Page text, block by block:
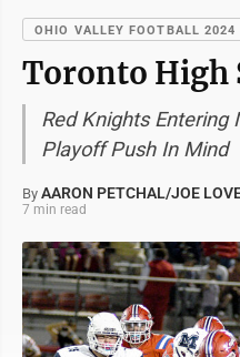
OHIO VALLEY FOOTBALL 2024
Toronto High
Red Knights Entering
Playoff Push In Mind
By AARON PETCHAL/JOE
7 min read